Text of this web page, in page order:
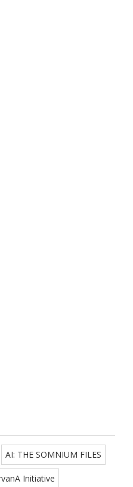
AI: THE SOMNIUM FILES
Initiative